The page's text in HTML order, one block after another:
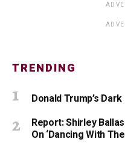
TRENDING
Donald Trump’s
Report: Shirley
On ‘Dancing With